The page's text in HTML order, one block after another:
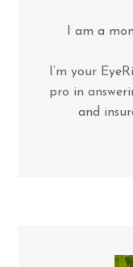
I am a
I’m your
pro in
and